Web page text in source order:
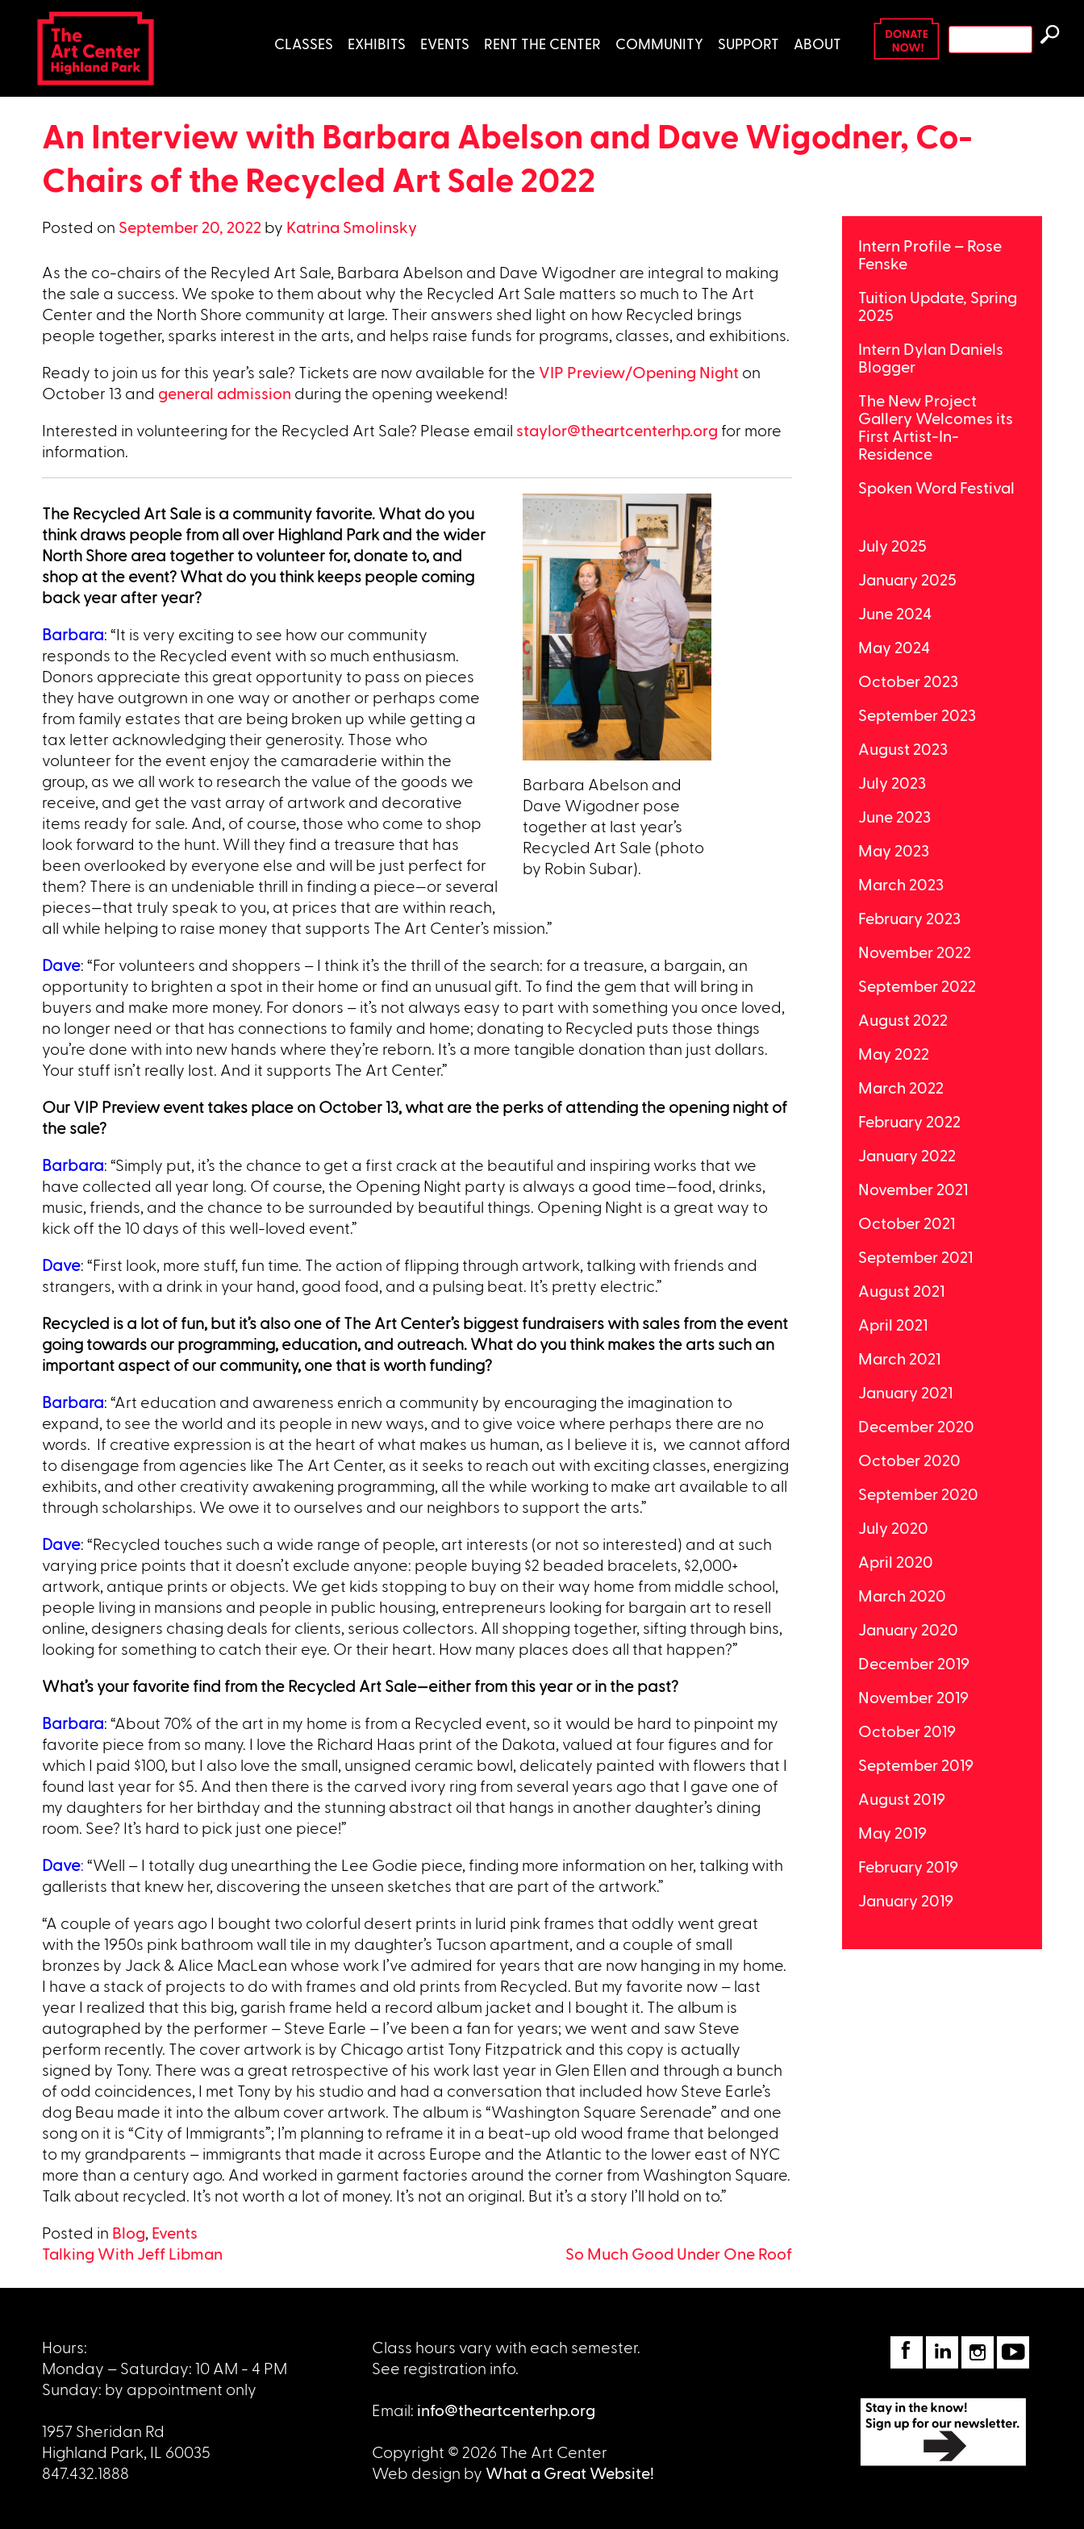
content
CLASSES EXHIBITS EVENTS RENT THE CENTER COMMUNITY SUPPORT ABOUT
Search
for:
An Interview with Barbara Abelson and Dave Wigodner, Co-
Chairs of the Recycled Art Sale 2022
Posted on September 20, 2022 by Katrina Smolinsky
As the co-chairs of the Recyled Art Sale, Barbara Abelson and Dave Wigodner are integral to making
the sale a success. We spoke to them about why the Recycled Art Sale matters so much to The Art
Center and the North Shore community at large. Their answers shed light on how Recycled brings
people together, sparks interest in the arts, and helps raise funds for programs, classes, and exhibitions.
Ready to join us for this year’s sale? Tickets are now available for the VIP Preview/Opening Night on
October 13 and general admission during the opening weekend!
Interested in volunteering for the Recycled Art Sale? Please email staylor@theartcenterhp.org for more
information.
Barbara Abelson and
Dave Wigodner pose
together at last year’s
Recycled Art Sale (photo
by Robin Subar).
The Recycled Art Sale is a community favorite. What do you
think draws people from all over Highland Park and the wider
North Shore area together to volunteer for, donate to, and
shop at the event? What do you think keeps people coming
back year after year?
Barbara: “It is very exciting to see how our community
responds to the Recycled event with so much enthusiasm.
Donors appreciate this great opportunity to pass on pieces
they have outgrown in one way or another or perhaps come
from family estates that are being broken up while getting a
tax letter acknowledging their generosity. Those who
volunteer for the event enjoy the camaraderie within the
group, as we all work to research the value of the goods we
receive, and get the vast array of artwork and decorative
items ready for sale. And, of course, those who come to shop
look forward to the hunt. Will they find a treasure that has
been overlooked by everyone else and will be just perfect for
them? There is an undeniable thrill in finding a piece—or several
pieces—that truly speak to you, at prices that are within reach,
all while helping to raise money that supports The Art Center’s mission.”
Dave: “For volunteers and shoppers – I think it’s the thrill of the search: for a treasure, a bargain, an
opportunity to brighten a spot in their home or find an unusual gift. To find the gem that will bring in
buyers and make more money. For donors – it’s not always easy to part with something you once loved,
no longer need or that has connections to family and home; donating to Recycled puts those things
you’re done with into new hands where they’re reborn. It’s a more tangible donation than just dollars.
Your stuff isn’t really lost. And it supports The Art Center.”
Our VIP Preview event takes place on October 13, what are the perks of attending the opening night of
the sale?
Barbara: “Simply put, it’s the chance to get a first crack at the beautiful and inspiring works that we
have collected all year long. Of course, the Opening Night party is always a good time—food, drinks,
music, friends, and the chance to be surrounded by beautiful things. Opening Night is a great way to
kick off the 10 days of this well-loved event.”
Dave: “First look, more stuff, fun time. The action of flipping through artwork, talking with friends and
strangers, with a drink in your hand, good food, and a pulsing beat. It’s pretty electric.”
Recycled is a lot of fun, but it’s also one of The Art Center’s biggest fundraisers with sales from the event
going towards our programming, education, and outreach. What do you think makes the arts such an
important aspect of our community, one that is worth funding?
Barbara: “Art education and awareness enrich a community by encouraging the imagination to
expand, to see the world and its people in new ways, and to give voice where perhaps there are no
words. If creative expression is at the heart of what makes us human, as I believe it is, we cannot afford
to disengage from agencies like The Art Center, as it seeks to reach out with exciting classes, energizing
exhibits, and other creativity awakening programming, all the while working to make art available to all
through scholarships. We owe it to ourselves and our neighbors to support the arts.”
Dave: “Recycled touches such a wide range of people, art interests (or not so interested) and at such
varying price points that it doesn’t exclude anyone: people buying $2 beaded bracelets, $2,000+
artwork, antique prints or objects. We get kids stopping to buy on their way home from middle school,
people living in mansions and people in public housing, entrepreneurs looking for bargain art to resell
online, designers chasing deals for clients, serious collectors. All shopping together, sifting through bins,
looking for something to catch their eye. Or their heart. How many places does all that happen?”
What’s your favorite find from the Recycled Art Sale—either from this year or in the past?
Barbara: “About 70% of the art in my home is from a Recycled event, so it would be hard to pinpoint my
favorite piece from so many. I love the Richard Haas print of the Dakota, valued at four figures and for
which I paid $100, but I also love the small, unsigned ceramic bowl, delicately painted with flowers that I
found last year for $5. And then there is the carved ivory ring from several years ago that I gave one of
my daughters for her birthday and the stunning abstract oil that hangs in another daughter’s dining
room. See? It’s hard to pick just one piece!”
Dave: “Well – I totally dug unearthing the Lee Godie piece, finding more information on her, talking with
gallerists that knew her, discovering the unseen sketches that are part of the artwork.”
“A couple of years ago I bought two colorful desert prints in lurid pink frames that oddly went great
with the 1950s pink bathroom wall tile in my daughter’s Tucson apartment, and a couple of small
bronzes by Jack & Alice MacLean whose work I’ve admired for years that are now hanging in my home.
I have a stack of projects to do with frames and old prints from Recycled. But my favorite now – last
year I realized that this big, garish frame held a record album jacket and I bought it. The album is
autographed by the performer – Steve Earle – I’ve been a fan for years; we went and saw Steve
perform recently. The cover artwork is by Chicago artist Tony Fitzpatrick and this copy is actually
signed by Tony. There was a great retrospective of his work last year in Glen Ellen and through a bunch
of odd coincidences, I met Tony by his studio and had a conversation that included how Steve Earle’s
dog Beau made it into the album cover artwork. The album is “Washington Square Serenade” and one
song on it is “City of Immigrants”; I’m planning to reframe it in a beat-up old wood frame that belonged
to my grandparents – immigrants that made it across Europe and the Atlantic to the lower east of NYC
more than a century ago. And worked in garment factories around the corner from Washington Square.
Talk about recycled. It’s not worth a lot of money. It’s not an original. But it’s a story I’ll hold on to.”
Posted in Blog, Events
Post
Talking With Jeff Libman So Much Good Under One Roof
Intern Profile – Rose
Fenske
Tuition Update, Spring
2025
Intern Dylan Daniels
Blogger
The New Project
Gallery Welcomes its
First Artist-In-
Residence
Spoken Word Festival
July 2025
January 2025
June 2024
May 2024
October 2023
September 2023
August 2023
July 2023
June 2023
May 2023
March 2023
February 2023
November 2022
September 2022
August 2022
May 2022
March 2022
February 2022
January 2022
November 2021
October 2021
September 2021
August 2021
April 2021
March 2021
January 2021
December 2020
October 2020
September 2020
July 2020
April 2020
March 2020
January 2020
December 2019
November 2019
October 2019
September 2019
August 2019
May 2019
February 2019
January 2019
Hours:
Monday – Saturday: 10 AM - 4 PM
Sunday: by appointment only
1957 Sheridan Rd
Highland Park, IL 60035
847.432.1888
Class hours vary with each semester.
See registration info.
Email: info@theartcenterhp.org
Copyright © 2026 The Art Center
Web design by What a Great Website!